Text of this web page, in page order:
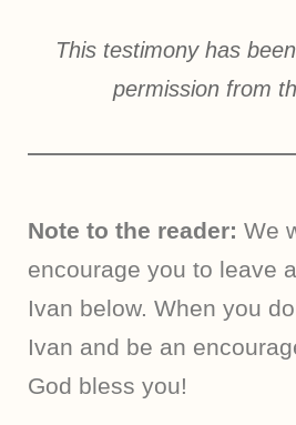
This testimony has
permission from
Note to the reader: We
encourage you to leave
Ivan below. When you
Ivan and be an
God bless you!